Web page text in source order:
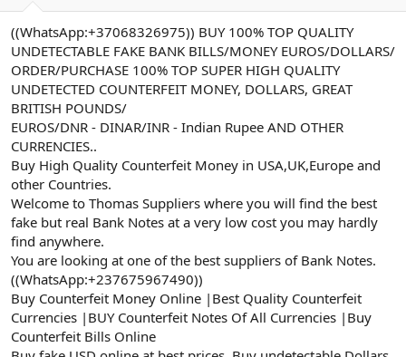
t
a
n
i
h
i
((WhatsApp:+37068326975)) BUY 100% TOP QUALITY
UNDETECTABLE FAKE BANK BILLS/MONEY EUROS/DOLLARS/
ORDER/PURCHASE 100% TOP SUPER HIGH QUALITY
UNDETECTED COUNTERFEIT MONEY, DOLLARS, GREAT
BRITISH POUNDS/
EUROS/DNR - DINAR/INR - Indian Rupee AND OTHER
CURRENCIES..
Buy High Quality Counterfeit Money in USA,UK,Europe and
other Countries.
Welcome to Thomas Suppliers where you will find the best
fake but real Bank Notes at a very low cost you may hardly
find anywhere.
You are looking at one of the best suppliers of Bank Notes.
((WhatsApp:+237675967490))
Buy Counterfeit Money Online |Best Quality Counterfeit
Currencies |BUY Counterfeit Notes Of All Currencies |Buy
Counterfeit Bills Online